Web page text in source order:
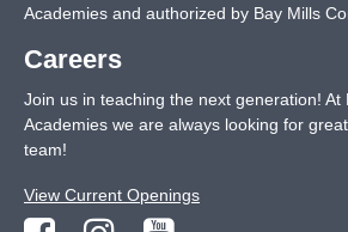
Academies and authorized by Bay Mills
Careers
Join us in teaching the next generation! At
Academies we are always looking for
team!
View Current Openings